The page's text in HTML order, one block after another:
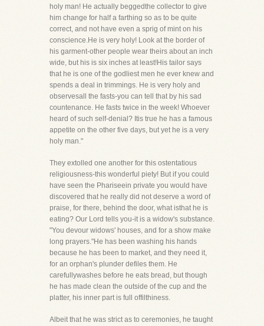
holy man! He actually beggedthe collector to give
him change for half a farthing so as to be quite
correct, and not have even a sprig of mint on his
conscience.He is very holy! Look at the border of
his garment-other people wear theirs about an inch
wide, but his is six inches at least!His tailor says
that he is one of the godliest men he ever knew and
spends a deal in trimmings. He is very holy and
observesall the fasts-you can tell that by his sad
countenance. He fasts twice in the week! Whoever
heard of such self-denial? Itis true he has a famous
appetite on the other five days, but yet he is a very
holy man."
They extolled one another for this ostentatious
religiousness-this wonderful piety! But if you could
have seen the Phariseein private you would have
discovered that he really did not deserve a word of
praise, for there, behind the door, what isthat he is
eating? Our Lord tells you-it is a widow's substance.
"You devour widows' houses, and for a show make
long prayers."He has been washing his hands
because he has been to market, and they need it,
for an orphan's plunder defiles them. He
carefullywashes before he eats bread, but though
he has made clean the outside of the cup and the
platter, his inner part is full offilthiness.
Albeit that he was strict as to ceremonies, he taught